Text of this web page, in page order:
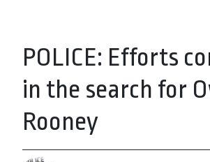
POLICE: Efforts
in the search for
Rooney